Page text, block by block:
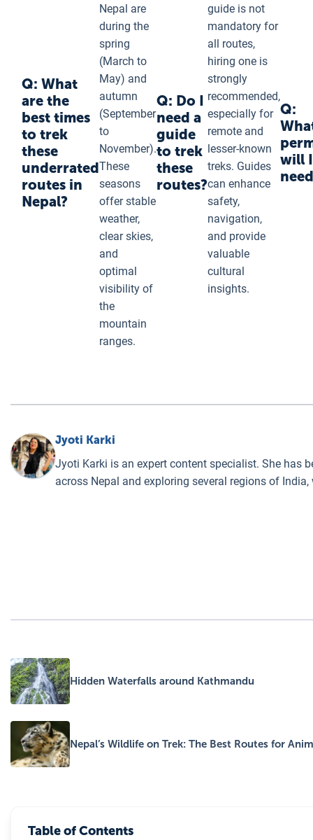
Q: What
are the
best times
to trek
these
underrated
routes in
Nepal?
Nepal are
during the
spring
(March to
May) and
autumn
(September
to
November).
These
seasons
offer stable
weather,
clear skies,
and
optimal
visibility of
the
mountain
ranges.
Q: Do I
need a
guide
to trek
these
routes?
guide is not
mandatory for
all routes,
hiring one is
strongly
recommended,
especially for
remote and
lesser-known
treks. Guides
can enhance
safety,
navigation,
and provide
valuable
cultural
insights.
Q:
will I
Jyoti Karki
Jyoti Karki is an expert content specialist. She has
across Nepal and exploring several regions of
Hidden Waterfalls around Kathmandu
Nepal’s Wildlife on Trek: The Best Routes for
Table of Contents